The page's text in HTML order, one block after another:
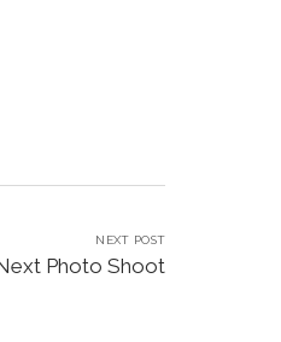
NEXT POST
Photo Shoot